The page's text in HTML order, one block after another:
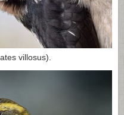
villosus).